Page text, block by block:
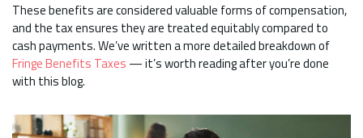
These benefits are considered valuable forms of compensation,
and the tax ensures they are treated equitably compared to
cash payments. We’ve written a more detailed breakdown of
Fringe Benefits Taxes — it’s worth reading after you’re done
with this blog.